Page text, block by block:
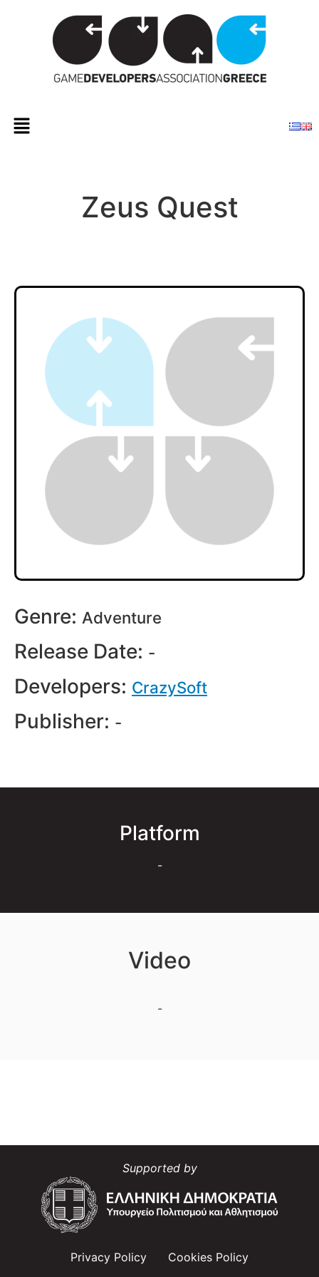
Zeus Quest
Genre: Adventure
Release Date: -
Developers: CrazySoft
Publisher: -
Platform
-
Video
-
Supported by
Privacy Policy Cookies Policy